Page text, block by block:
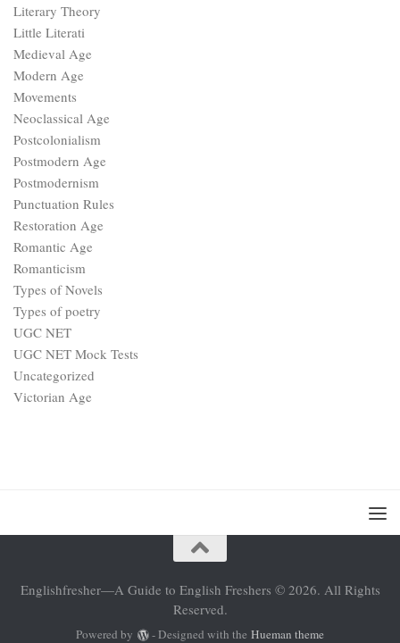
Literary Theory
Little Literati
Medieval Age
Modern Age
Movements
Neoclassical Age
Postcolonialism
Postmodern Age
Postmodernism
Punctuation Rules
Restoration Age
Romantic Age
Romanticism
Types of Novels
Types of poetry
UGC NET
UGC NET Mock Tests
Uncategorized
Victorian Age
Englishfresher—A Guide to English Freshers © 2026. All Rights
Reserved.
Powered by - Designed with the Hueman theme